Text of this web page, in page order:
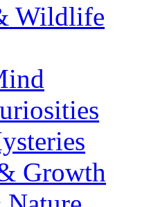
Wildlife
Growth